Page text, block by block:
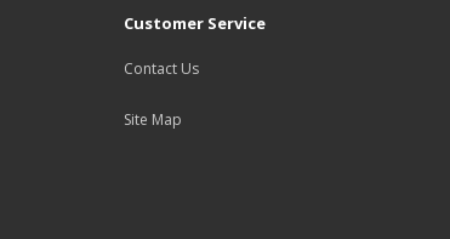
Customer Service
Contact Us
Site Map